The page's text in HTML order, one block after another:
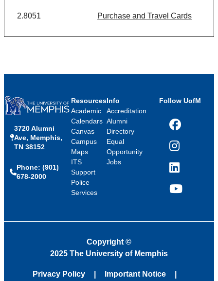
2.8051 Purchase and Travel Cards
3720 Alumni
Ave, Memphis,
TN 38152
Phone: (901)
678-2000
Resources
Academic
Calendars
Canvas
Campus
Maps
ITS
Support
Police
Services
Info
Accreditation
Alumni
Directory
Equal
Opportunity
Jobs
Follow UofM
Facebook
Instagram
LinkedIn
YouTube
Copyright ©
2025 The University of Memphis
Privacy Policy Important Notice